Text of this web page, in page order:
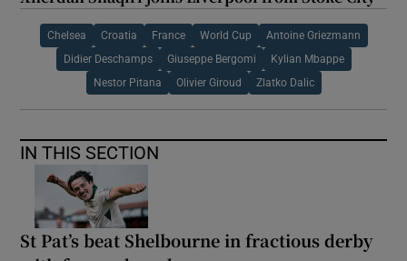
Chelsea Croatia France World Cup Antoine Griezmann
Didier Deschamps Giuseppe Bergomi Kylian Mbappe
Nestor Pitana Olivier Giroud Zlatko Dalic
IN THIS SECTION
St Pat’s beat Shelbourne in fractious derby